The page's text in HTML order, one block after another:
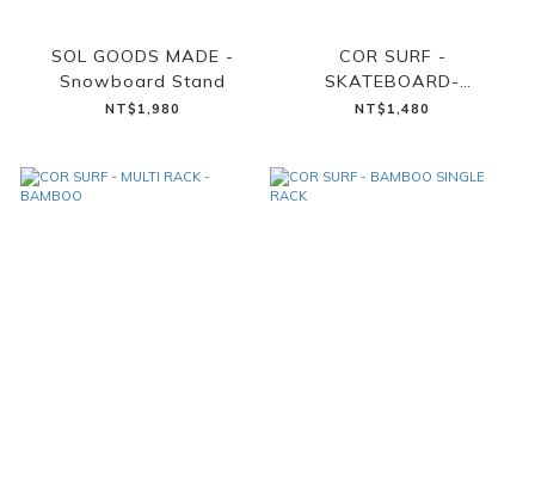
SOL GOODS MADE -
Snowboard Stand
NT$1,980
COR SURF -
SKATEBOARD-
SNOWBOARD WALL
NT$1,480